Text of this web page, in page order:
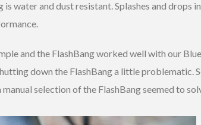
is water and dust resistant. Splashes and drops
and the FlashBang worked well with our
down the FlashBang a little problematic.
selection of the FlashBang seemed to